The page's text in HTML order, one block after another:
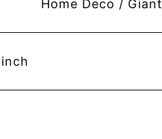
Home Deco / Giant
inch